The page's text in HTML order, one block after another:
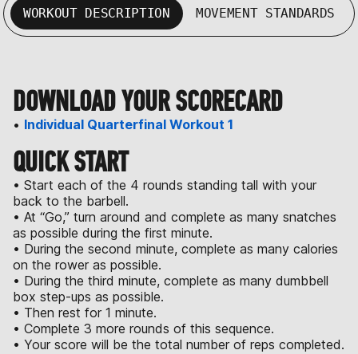
WORKOUT DESCRIPTION MOVEMENT STANDARDS
DOWNLOAD YOUR SCORECARD
• Individual Quarterfinal Workout 1
QUICK START
• Start each of the 4 rounds standing tall with your
back to the barbell.
• At “Go,” turn around and complete as many snatches
as possible during the first minute.
• During the second minute, complete as many calories
on the rower as possible.
• During the third minute, complete as many dumbbell
box step-ups as possible.
• Then rest for 1 minute.
• Complete 3 more rounds of this sequence.
• Your score will be the total number of reps completed.